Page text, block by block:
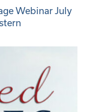
Webinar July